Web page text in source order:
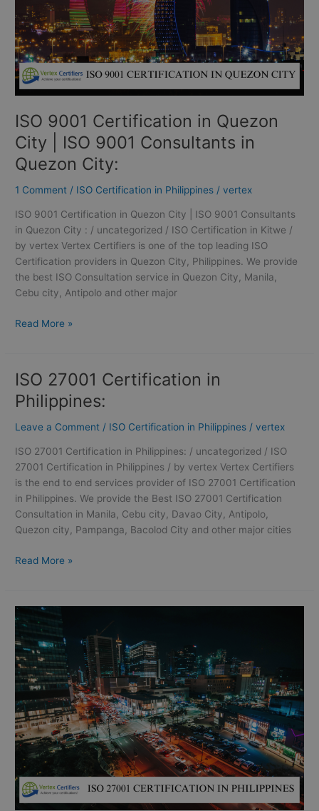
ISO 9001 Certification in Quezon
City | ISO 9001 Consultants in
Quezon City:
1 Comment / ISO Certification in Philippines /vertex
ISO 9001 Certification in Quezon City | ISO 9001 Consultants
in Quezon City : / uncategorized / ISO Certification in Kitwe /
by vertex Vertex Certifiers is one of the top leading ISO
Certification providers in Quezon City, Philippines. We provide
the best ISO Consultation service in Quezon City, Manila,
Cebu city, Antipolo and other major
ISO
9001
Consultants
in
Quezon
City:
Read More »
ISO 27001 Certification in
Philippines:
Leave a Comment / ISO Certification in Philippines /vertex
ISO 27001 Certification in Philippines: / uncategorized / ISO
27001 Certification in Philippines / by vertex Vertex Certifiers
is the end to end services provider of ISO 27001 Certification
in Philippines. We provide the Best ISO 27001 Certification
Consultation in Manila, Cebu city, Davao City, Antipolo,
Quezon city, Pampanga, Bacolod City and other major cities
ISO
27001
Certification
in
Read More »
27001
Certification
in
Philippines
ISO
27001
Consultant
Philippines: